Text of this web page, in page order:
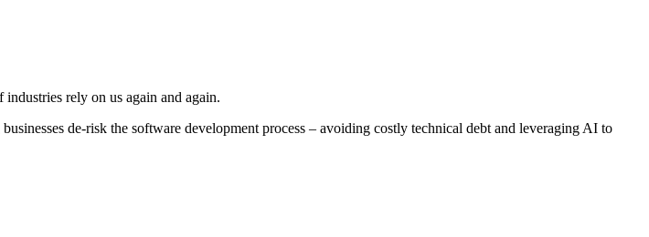
rely on us again and again.
de-risk the software development process – avoiding costly technical debt and leveraging AI to